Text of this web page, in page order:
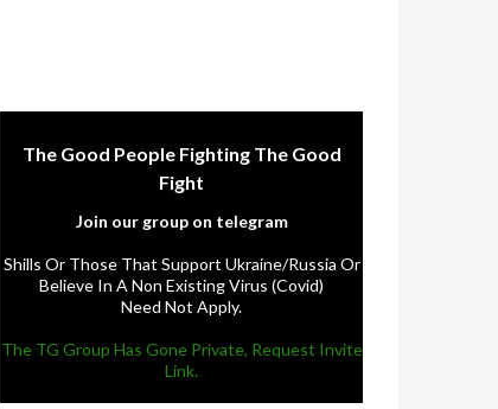
The Good People Fighting The Good
Fight
Join our group on telegram
Shills Or Those That Support Ukraine/Russia Or
Believe In A Non Existing Virus (Covid)
Need Not Apply.
The TG Group Has Gone Private, Request Invite
Link.